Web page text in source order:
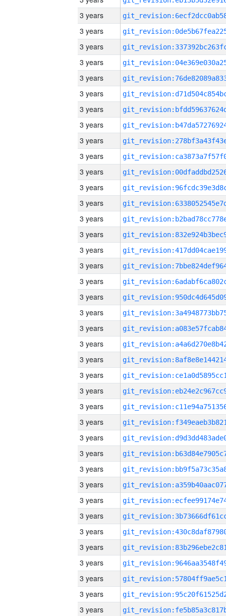
3 years
3 years
3 years
3 years
3 years
3 years
3 years
3 years
3 years
3 years
3 years
3 years
3 years
3 years
3 years
3 years
3 years
3 years
3 years
3 years
3 years
3 years
3 years
3 years
3 years
3 years
3 years
3 years
3 years
3 years
3 years
3 years
3 years
3 years
3 years
3 years
3 years
3 years
3 years